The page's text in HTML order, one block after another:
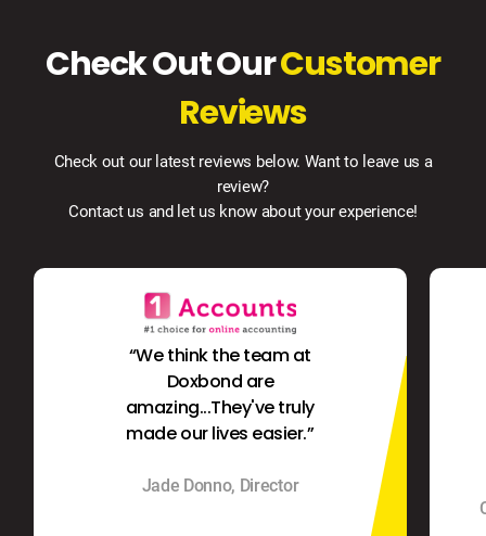
Check Out OurCustomer
Reviews
Check out our latest reviews below. Want to leave us a
review?
Contact us and let us know about your experience!
“We think the team at
Doxbond are
amazing...They've truly
made our lives easier.”
Jade Donno, Director